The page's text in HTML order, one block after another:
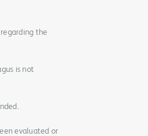
the
is not
evaluated or